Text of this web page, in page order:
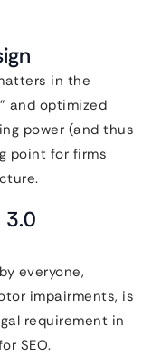
in the
and optimized
power (and thus
point for firms
3.0
everyone,
impairments, is
requirement in
SEO.